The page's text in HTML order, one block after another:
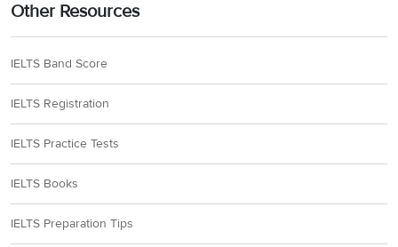
Other Resources
IELTS Band Score
IELTS Registration
IELTS Practice Tests
IELTS Books
IELTS Preparation Tips